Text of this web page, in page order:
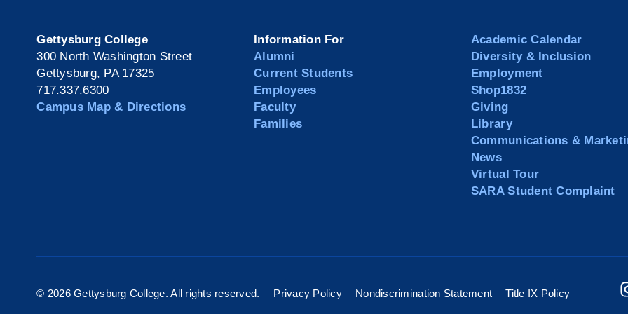
Gettysburg College
300 North Washington Street
Gettysburg, PA 17325
717.337.6300
Campus Map & Directions
Information For
Alumni
Current Students
Employees
Faculty
Families
Academic Calendar
Diversity & Inclusion
Employment
Shop1832
Giving
Library
Communications &
News
Virtual Tour
SARA Student Complaint
© 2026 Gettysburg College. All rights reserved. Privacy Policy Nondiscrimination Statement Title IX Policy